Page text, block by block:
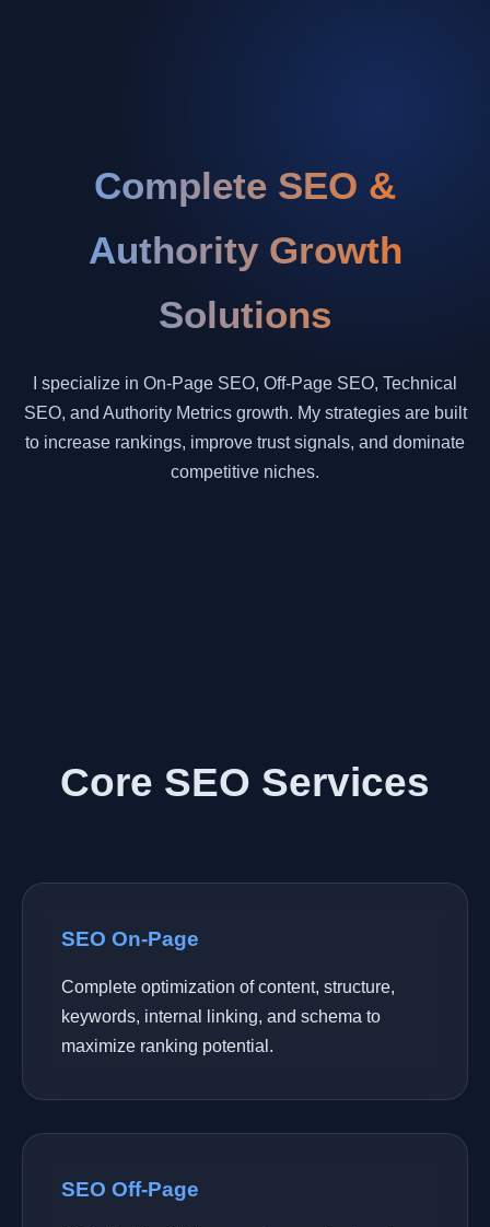
Complete SEO &
Authority Growth
Solutions
I specialize in On-Page SEO, Off-Page SEO, Technical
SEO, and Authority Metrics growth. My strategies are built
to increase rankings, improve trust signals, and dominate
competitive niches.
Core SEO Services
SEO On-Page
Complete optimization of content, structure,
keywords, internal linking, and schema to
maximize ranking potential.
SEO Off-Page